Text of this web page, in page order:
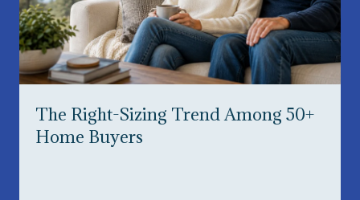
The Right-Sizing Trend Among 50+
Home Buyers